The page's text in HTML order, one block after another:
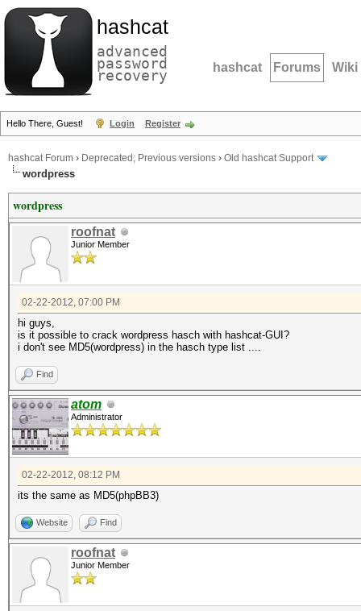
hashcat
advanced
password
recovery hashcat Forums Wiki
Hello There, Guest! Login Register
hashcat Forum › Deprecated; Previous versions › Old hashcat Support
wordpress
wordpress
roofnat
Junior Member
02-22-2012, 07:00 PM
hi guys,
is it possible to crack wordpress hasch with hashcat-GUI?
i don't see MD5(wordpress) in the hasch type list ....
Find
atom
Administrator
02-22-2012, 08:12 PM
its the same as MD5(phpBB3)
Website Find
roofnat
Junior Member